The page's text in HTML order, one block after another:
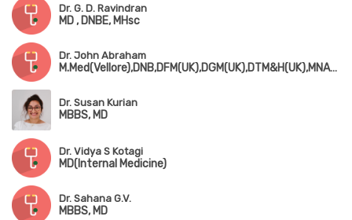
Dr. G. D. Ravindran
MD , DNBE, MHsc
Dr. John Abraham
M.Med(Vellore),DNB,DFM(UK),DGM(UK),DTM&H(UK),MNAMS,MRCP(UK),MRCGP(UK),FRSPH(UK)
Dr. Susan Kurian
MBBS, MD
Dr. Vidya S Kotagi
MD(Internal Medicine)
Dr. Sahana G.V.
MBBS, MD